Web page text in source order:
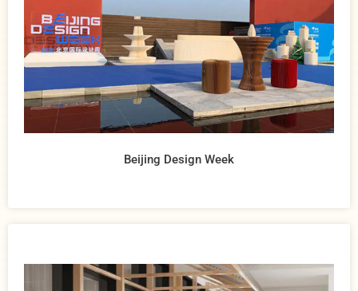
Beijing Design Week